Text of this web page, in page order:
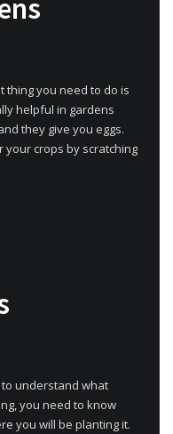
thing you need to do is
helpful in gardens
they give you eggs.
crops by scratching
understand what
you need to know
you will be planting it.